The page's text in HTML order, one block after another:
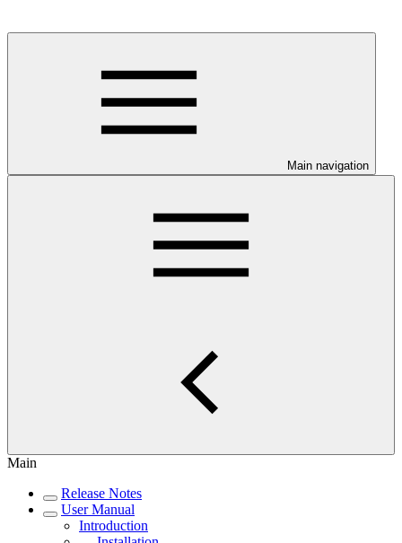
Main navigation
Main
Release Notes
User Manual
Introduction